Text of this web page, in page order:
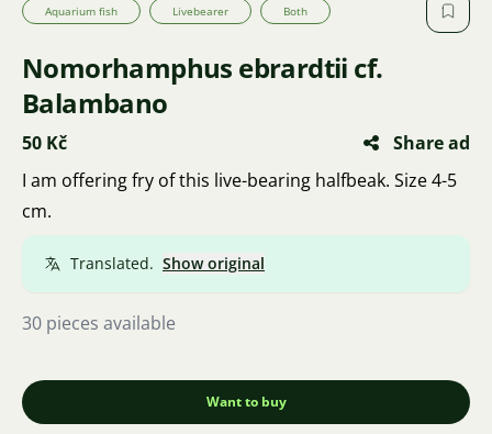
Aquarium fish Livebearer Both
Nomorhamphus ebrardtii cf.
Balambano
50 Kč
Share ad
I am offering fry of this live-bearing halfbeak. Size 4-5
cm.
Translated. Show original
30 pieces available
Want to buy